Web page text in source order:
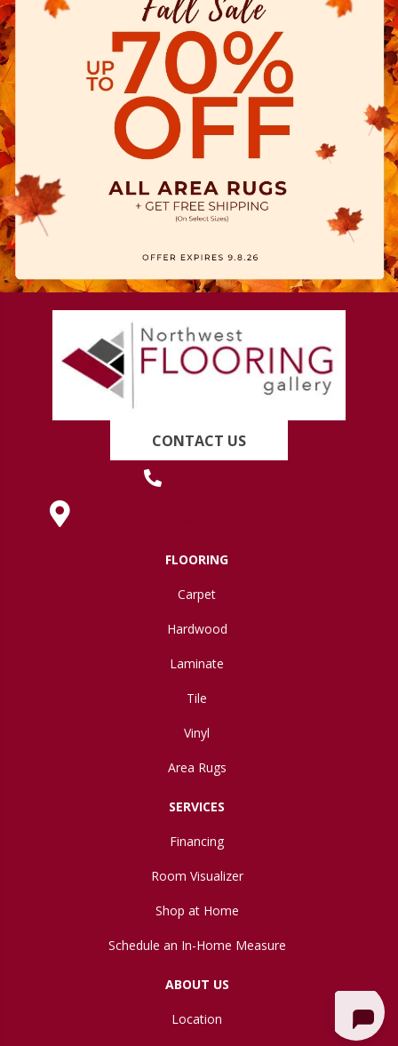
CONTACT US
FLOORING
Carpet
Hardwood
Laminate
Tile
Vinyl
Area Rugs
SERVICES
Financing
Room Visualizer
Shop at Home
Schedule an In-Home Measure
ABOUT US
Location